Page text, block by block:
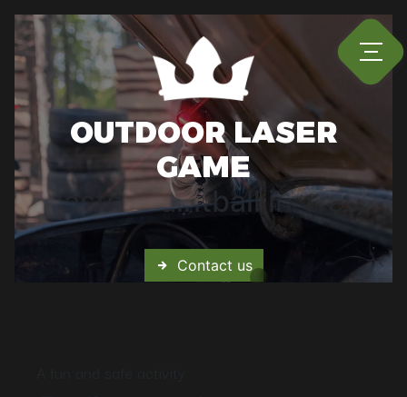
OUTDOOR LASER
GAME
Master Paintball in Trets
Contact us